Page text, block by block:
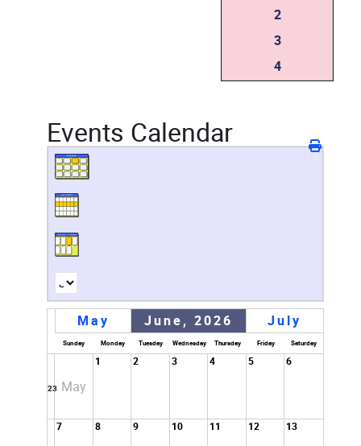
2
3
4
Events Calendar
May June, 2026 July
Sunday Monday Tuesday Wednesday Thursday Friday Saturday
23 May
1 2 3 4 5 6
7 8 9 10 11 12 13